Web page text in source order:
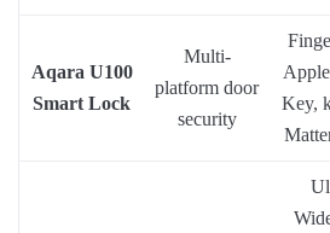
Aqara U100
Smart Lock
Multi-
platform door
security
Key,